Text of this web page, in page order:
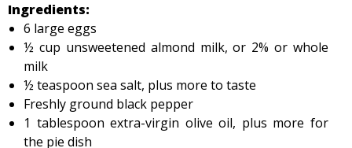
Ingredients:
6 large eggs
½ cup unsweetened almond milk, or 2% or whole
milk
½ teaspoon sea salt, plus more to taste
Freshly ground black pepper
1 tablespoon extra-virgin olive oil, plus more for
the pie dish